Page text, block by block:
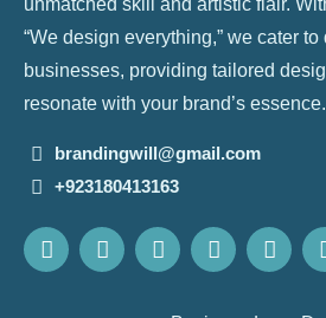
unmatched skill and artistic flair.
“We design everything,” we cater to
businesses, providing tailored
resonate with your brand’s essence.
brandingwill@gmail.com
+923180413163